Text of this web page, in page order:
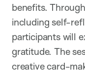
benefits.
including self-
participants will
gratitude. The
creative card-